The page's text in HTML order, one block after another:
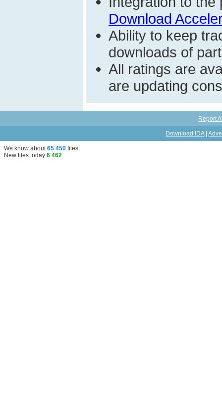
Download
Ability to keep
downloads of
All ratings are
are updating
Report
Download IDA|
We know about65 450 files.
New files today 6 462.